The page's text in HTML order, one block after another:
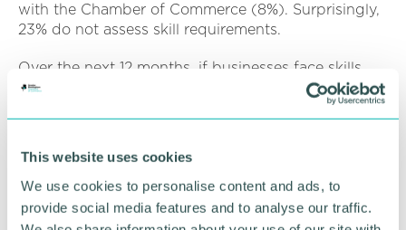
This website uses cookies
We use cookies to personalise content and ads, to
provide social media features and to analyse our traffic.
with the Chamber of Commerce (8%). Surprisingly,
23% do not assess skill requirements.
Over the next 12 months, if businesses face skills
gaps, the main actions to address this would
include investing in training and development
using self-employed workers (32%), outsourcing
work (22%) and working with education providers
(21%).
In the long run (over the next three years) business